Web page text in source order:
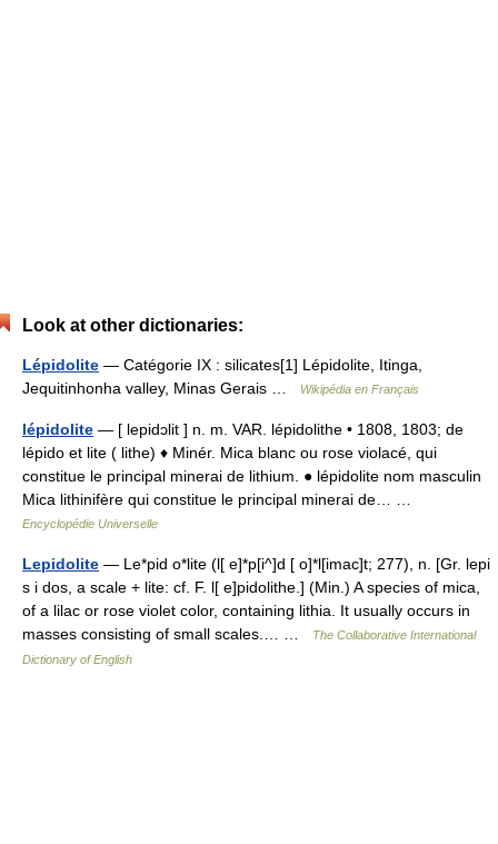
Look at other dictionaries:
Lépidolite — Catégorie IX : silicates[1] Lépidolite, Itinga,
Jequitinhonha valley, Minas Gerais …
Wikipédia en Français
lépidolite — [ lepidɔlit ] n. m. VAR. lépidolithe • 1808, 1803; de
lépido et lite ( lithe) ♦ Minér. Mica blanc ou rose violacé, qui
constitue le principal minerai de lithium. ● lépidolite nom masculin
Mica lithinifère qui constitue le principal minerai de… …
Encyclopédie Universelle
Lepidolite — Le*pid o*lite (l[ e]*p[i^]d [ o]*l[imac]t; 277), n. [Gr. lepi
s i dos, a scale + lite: cf. F. l[ e]pidolithe.] (Min.) A species of mica,
of a lilac or rose violet color, containing lithia. It usually occurs in
masses consisting of small scales.… …
The Collaborative International
Dictionary of English